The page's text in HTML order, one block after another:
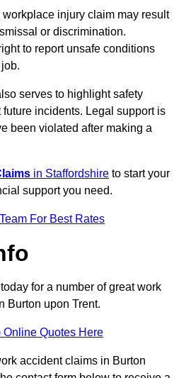
injury claim may result
or discrimination.
to report unsafe conditions
serves to highlight safety
incidents. Legal support is
been violated after making a
in Staffordshire to start your
support you need.
For Best Rates
for a number of great work
Burton upon Trent.
Online Quotes Here
accident claims in Burton